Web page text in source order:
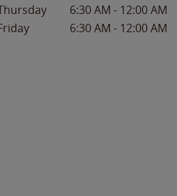
6:30 AM - 12:00 AM
6:30 AM - 12:00 AM